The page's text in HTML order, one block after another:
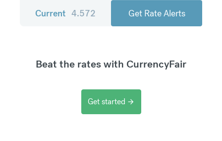
Current 4.572 Get Rate Alerts
Beat the rates with CurrencyFair
Get started arrow_forward